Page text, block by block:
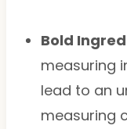
Bold
measuring
lead to an
measuring